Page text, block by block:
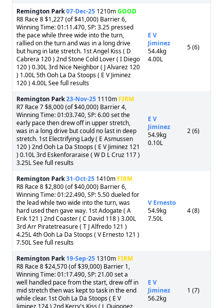
Remington Park07-Dec-25 1210mGOOD
R8 Race 8 $1,227 (of $41,000) Barrier 6,
Winning Time: 01:11.470, SP: 3.25 pressed
the pace while three wide into the turn,
rallied on the turn and was in a long drive
but hung in late stretch. 1st Angel Kiss ( D
Cabrera 120 ) 2nd Stone Cold Lover ( I Diego
120 ) 0.30L 3rd Nice Neighbor ( J Alvarez 120
) 1.00L 5th Ooh La Da Stoops ( E V Jiminez
120 ) 4.00L See full results
E V
Jiminez
54.4kg
4.00L
5 (6)
Remington Park23-Nov-25 1110m FIRM
R7 Race 7 $8,000 (of $40,000) Barrier 4,
Winning Time: 01:03.740, SP: 6.00 set the
early pace then drew off in upper stretch,
was in a long drive but could no last in deep
stretch. 1st Electrifying Lady ( E Asmussen
120 ) 2nd Ooh La Da Stoops ( E V Jiminez 121
) 0.10L 3rd Eskenforaraise ( W D L Cruz 117 )
3.25L See full results
E V
Jiminez
54.9kg
0.10L
2 (6)
Remington Park31-Oct-25 1410m FIRM
R8 Race 8 $2,800 (of $40,000) Barrier 6,
Winning Time: 01:22.490, SP: 5.50 dueled for
the lead while two wide into the turn, was
hard used then gave way. 1st Adogate ( A
Erik 121 ) 2nd Coaster ( C David 118 ) 3.00L
3rd Arr Piratetreasure ( T J Alfredo 121 )
4.25L 4th Ooh La Da Stoops ( V Ernesto 121 )
7.50L See full results
V Ernesto
54.9kg
7.50L
4 (8)
Remington Park 19-Sep-25 1310m FIRM
R8 Race 8 $24,570 (of $39,000) Barrier 1,
Winning Time: 01:17.490, SP: 21.00 set a
well handled pace from the start, drew off in
mid stretch then was kept to task in the end
while clear. 1st Ooh La Da Stoops ( E V
Jiminez 124 ) 2nd Kerry's Kiss ( L Quinonez
E V
Jiminez
56.2kg
1 (7)